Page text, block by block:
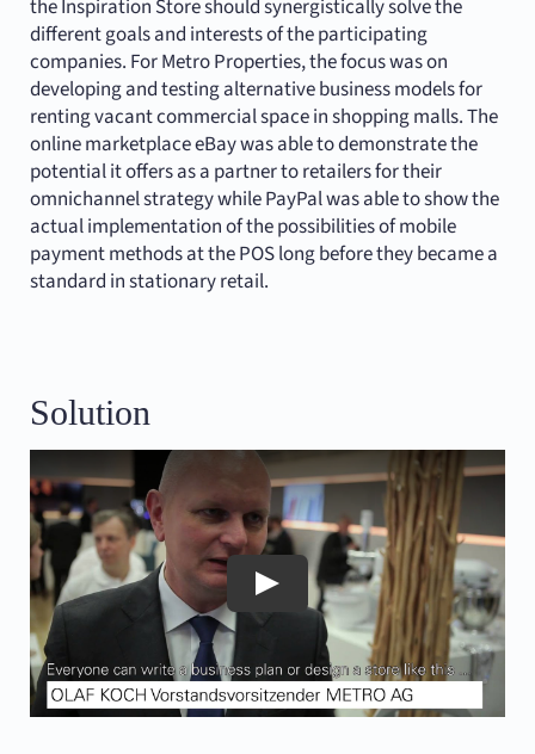
the Inspiration Store should synergistically solve the
different goals and interests of the participating
companies. For Metro Properties, the focus was on
developing and testing alternative business models for
renting vacant commercial space in shopping malls. The
online marketplace eBay was able to demonstrate the
potential it offers as a partner to retailers for their
omnichannel strategy while PayPal was able to show the
actual implementation of the possibilities of mobile
payment methods at the POS long before they became a
standard in stationary retail.
Solution